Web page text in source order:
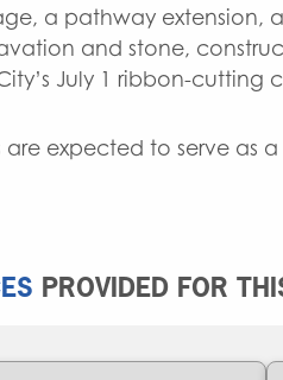
a pathway extension,
and stone,
July 1 ribbon-cutting
are expected to serve as
PROVIDED FOR